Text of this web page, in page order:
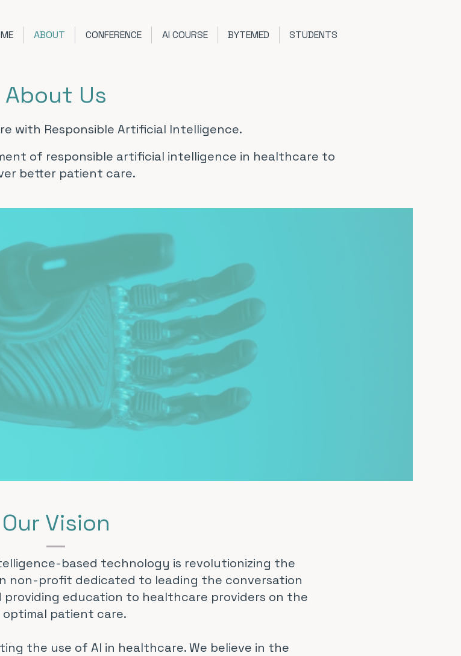
ABOUT CONFERENCE AI COURSE BYTEMED STUDENTS
About Us
with Responsible Artificial Intelligence.
of responsible artificial intelligence in healthcare to
better patient care.
Our Vision
based technology is revolutionizing the
non-profit dedicated to leading the conversation
education to healthcare providers on the
patient care.
the use of AI in healthcare. We believe in the